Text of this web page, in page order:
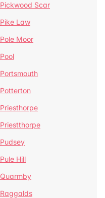
Pickwood Scar
Pike Law
Pole Moor
Pool
Portsmouth
Potterton
Priesthorpe
Priestthorpe
Pudsey
Pule Hill
Quarmby
Raggalds